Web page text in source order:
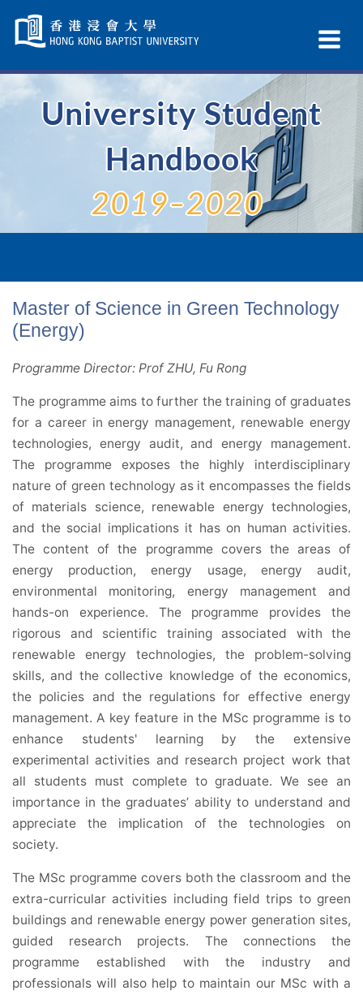
Navigation
selected
University Student
Handbook
2019–2020
Master of Science in Green Technology
(Energy)
Programme Director: Prof ZHU, Fu Rong
The programme aims to further the training of graduates
for a career in energy management, renewable energy
technologies, energy audit, and energy management.
The programme exposes the highly interdisciplinary
nature of green technology as it encompasses the fields
of materials science, renewable energy technologies,
and the social implications it has on human activities.
The content of the programme covers the areas of
energy production, energy usage, energy audit,
environmental monitoring, energy management and
hands-on experience. The programme provides the
rigorous and scientific training associated with the
renewable energy technologies, the problem-solving
skills, and the collective knowledge of the economics,
the policies and the regulations for effective energy
management. A key feature in the MSc programme is to
enhance students' learning by the extensive
experimental activities and research project work that
all students must complete to graduate. We see an
importance in the graduates’ ability to understand and
appreciate the implication of the technologies on
society.
The MSc programme covers both the classroom and the
extra-curricular activities including field trips to green
buildings and renewable energy power generation sites,
guided research projects. The connections the
programme established with the industry and
professionals will also help to maintain our MSc with a